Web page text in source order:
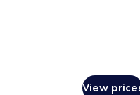
View